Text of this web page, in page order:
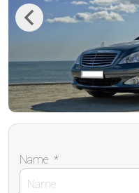
Previous
Name *